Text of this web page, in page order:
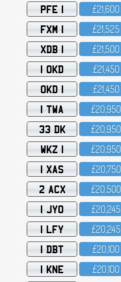
PFE 1 £21,6OO
FXM 1 £21,525
XDB 1 £21,5OO
1 OKD £21,45O
OKD 1 £21,45O
1 TWA £2O,95O
33 DK £2O,95O
WKZ 1 £2O,95O
1 XAS £2O,75O
2 ACX £2O,5OO
1 JYO £2O,245
1 LFY £2O,245
1 DBT £2O,1OO
1 KNE £2O,1OO